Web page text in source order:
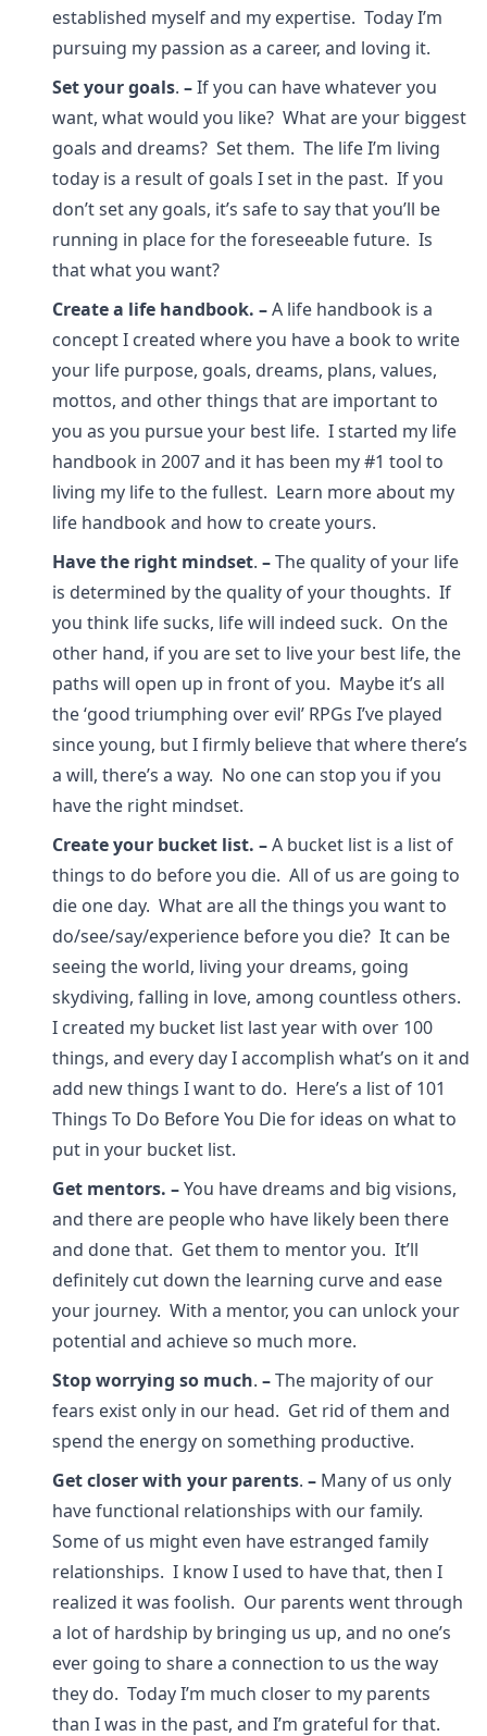
established myself and my expertise. Today I’m
pursuing my passion as a career, and loving it.
Set your goals. –If you can have whatever you
want, what would you like? What are your biggest
goals and dreams? Set them. The life I’m living
today is a result of goals I set in the past. If you
don’t set any goals, it’s safe to say that you’ll be
running in place for the foreseeable future. Is
that what you want?
Create a life handbook. –A life handbook is a
concept I created where you have a book to write
your life purpose, goals, dreams, plans, values,
mottos, and other things that are important to
you as you pursue your best life. I started my life
handbook in 2007 and it has been my #1 tool to
living my life to the fullest. Learn more about my
life handbook and how to create yours.
Have the right mindset. –The quality of your life
is determined by the quality of your thoughts. If
you think life sucks, life will indeed suck. On the
other hand, if you are set to live your best life, the
paths will open up in front of you. Maybe it’s all
the ‘good triumphing over evil’ RPGs I’ve played
since young, but I firmly believe that where there’s
a will, there’s a way. No one can stop you if you
have the right mindset.
Create your bucket list. –A bucket list is a list of
things to do before you die. All of us are going to
die one day. What are all the things you want to
do/see/say/experience before you die? It can be
seeing the world, living your dreams, going
skydiving, falling in love, among countless others.
I created my bucket list last year with over 100
things, and every day I accomplish what’s on it and
add new things I want to do. Here’s a list of 101
Things To Do Before You Die for ideas on what to
put in your bucket list.
Get mentors. –You have dreams and big visions,
and there are people who have likely been there
and done that. Get them to mentor you. It’ll
definitely cut down the learning curve and ease
your journey. With a mentor, you can unlock your
potential and achieve so much more.
Stop worrying so much. –The majority of our
fears exist only in our head. Get rid of them and
spend the energy on something productive.
Get closer with your parents. – Many of us only
have functional relationships with our family.
Some of us might even have estranged family
relationships. I know I used to have that, then I
realized it was foolish. Our parents went through
a lot of hardship by bringing us up, and no one’s
ever going to share a connection to us the way
they do. Today I’m much closer to my parents
than I was in the past, and I’m grateful for that.